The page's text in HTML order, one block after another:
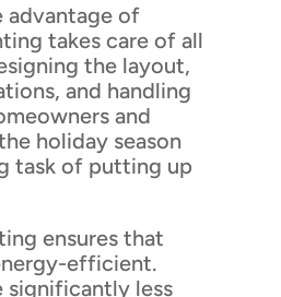
advantage of
takes care of all
the layout,
and handling
and
holiday season
task of putting up
ensures that
efficient.
significantly less